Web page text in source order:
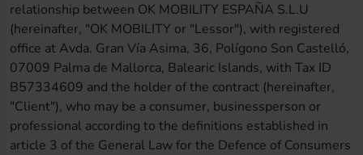
relationship between OK MOBILITY ESPAÑA S.L.U
(hereinafter, "OK MOBILITY or "Lessor"), with registered
office at Avda. Gran Vía Asima, 36, Polígono Son Castelló,
07009 Palma de Mallorca, Balearic Islands, with Tax ID
B57334609 and the holder of the contract (hereinafter,
"Client"), who may be a consumer, businessperson or
professional according to the definitions established in
article 3 of the General Law for the Defence of Consumers